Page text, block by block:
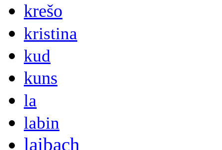
krešo
kristina
kud
kuns
la
labin
laibach